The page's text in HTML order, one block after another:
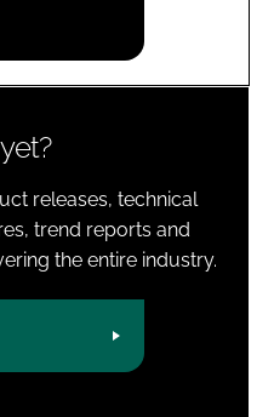
releases, technical
trend reports and
the entire industry.